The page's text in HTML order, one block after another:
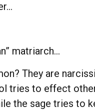
matriarch…
They are
tries to effect
the sage tries to